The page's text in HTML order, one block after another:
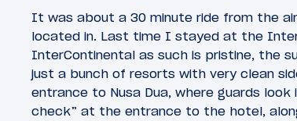
HKG on
Asia on a Whim:
It was about a 30 minute ride from the
located in. Last time I stayed at the
InterContinental as such is pristine, the
just a bunch of resorts with very clean
entrance to Nusa Dua, where guards
check” at the entrance to the hotel,